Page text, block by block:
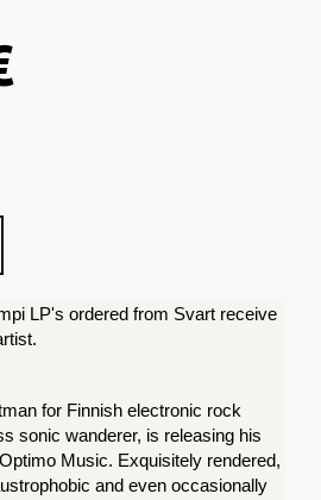
LP's ordered from Svart receive
for Finnish electronic rock
sonic wanderer, is releasing his
Music. Exquisitely rendered,
and even occasionally